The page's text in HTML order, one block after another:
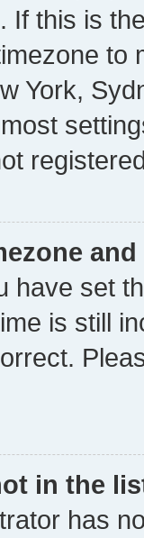
If this is
to
York,
have set
is still
in the
has